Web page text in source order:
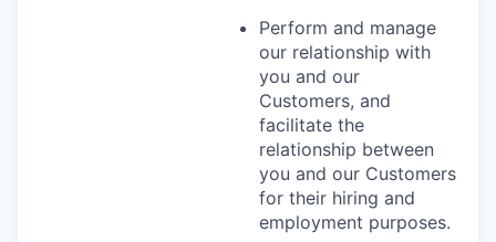
Perform and manage
our relationship with
you and our
Customers, and
facilitate the
relationship between
you and our Customers
for their hiring and
employment purposes.